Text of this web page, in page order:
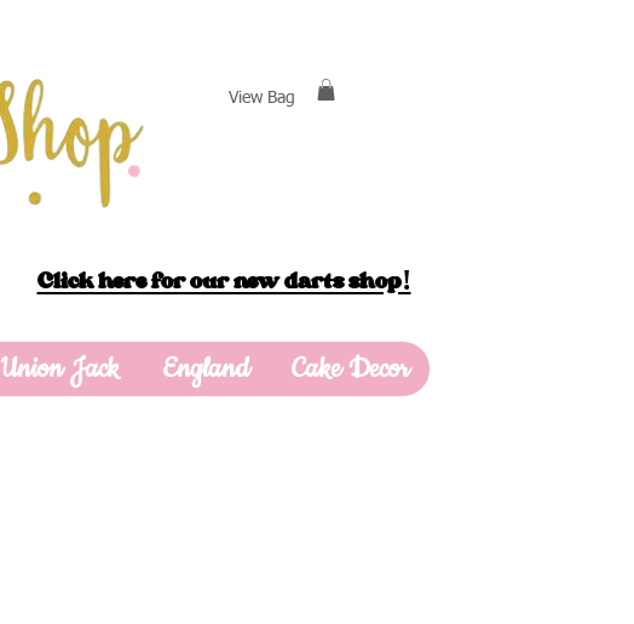
View Bag
Click here for our new darts shop!
Union Jack England Cake Decor